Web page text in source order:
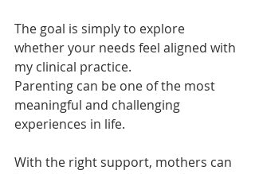
The goal is simply to explore
whether your needs feel aligned with
my clinical practice.
Parenting can be one of the most
meaningful and challenging
experiences in life.
With the right support, mothers can